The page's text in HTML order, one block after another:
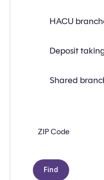
HACU
Deposit
Shared
Zip
code